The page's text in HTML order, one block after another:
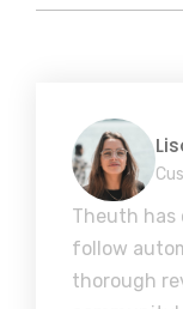
Theuth has
follow
thorough